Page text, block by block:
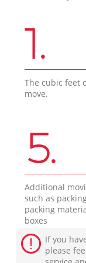
1.
The cubic feet
move.
5.
Additional
such as
packing
boxes
If you
please